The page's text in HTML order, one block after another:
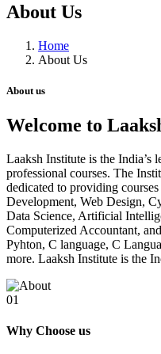
About Us
Home
About Us
About us
Welcome to
Laaksh Institute is the India’s
professional courses. The
dedicated to providing
Development, Web Design,
Data Science, Artificial
Computerized Accountant,
Pyhton, C language, C
more. Laaksh Institute is the
01
Why Choose us